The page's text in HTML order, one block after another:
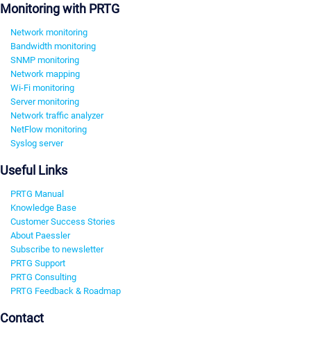
Monitoring with PRTG
Network monitoring
Bandwidth monitoring
SNMP monitoring
Network mapping
Wi-Fi monitoring
Server monitoring
Network traffic analyzer
NetFlow monitoring
Syslog server
Useful Links
PRTG Manual
Knowledge Base
Customer Success Stories
About Paessler
Subscribe to newsletter
PRTG Support
PRTG Consulting
PRTG Feedback & Roadmap
Contact